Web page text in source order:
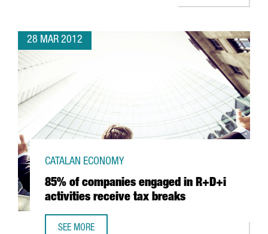
28 MAR 2012
85% of companies engaged in R+D+i
activities receive tax breaks
CATALAN ECONOMY
SEE MORE